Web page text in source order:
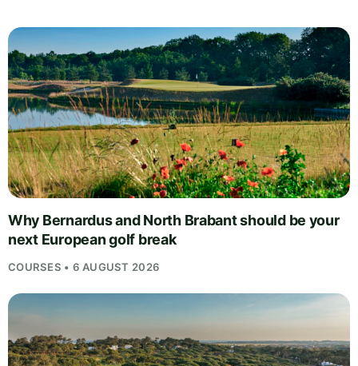
Why Bernardus and North Brabant should be your
next European golf break
COURSES • 6 AUGUST 2026